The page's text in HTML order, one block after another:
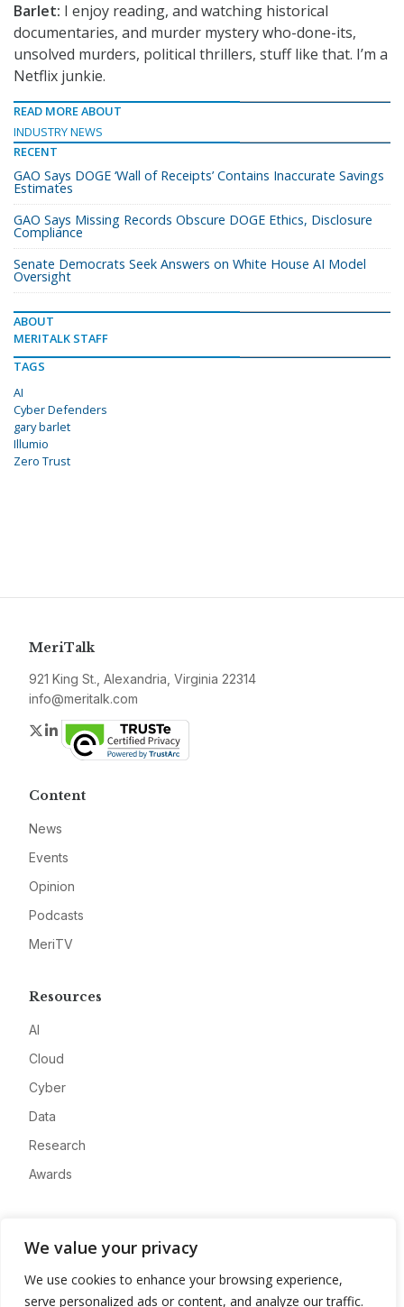
We value your privacy
We use cookies to enhance your browsing experience,
serve personalized ads or content, and analyze our traffic.
Barlet: I enjoy reading, and watching historical
documentaries, and murder mystery who-done-its,
unsolved murders, political thrillers, stuff like that. I’m a
Netflix junkie.
READ MORE ABOUT
INDUSTRY NEWS
RECENT
GAO Says DOGE ‘Wall of Receipts’ Contains Inaccurate Savings
Estimates
GAO Says Missing Records Obscure DOGE Ethics, Disclosure
Compliance
Senate Democrats Seek Answers on White House AI Model
Oversight
ABOUT
MERITALK STAFF
TAGS
AI
Cyber Defenders
gary barlet
Illumio
Zero Trust
MeriTalk
921 King St., Alexandria, Virginia 22314
info@meritalk.com
Twitter
LinkedIn
Content
News
Events
Opinion
Podcasts
MeriTV
Resources
AI
Cloud
Cyber
Data
Research
Awards
Advertise